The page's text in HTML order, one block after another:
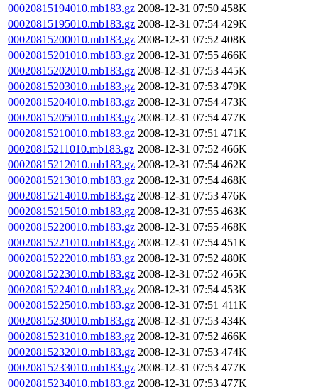
00020815194010.mb183.gz 2008-12-31 07:50 458K
00020815195010.mb183.gz 2008-12-31 07:54 429K
00020815200010.mb183.gz 2008-12-31 07:52 408K
00020815201010.mb183.gz 2008-12-31 07:55 466K
00020815202010.mb183.gz 2008-12-31 07:53 445K
00020815203010.mb183.gz 2008-12-31 07:53 479K
00020815204010.mb183.gz 2008-12-31 07:54 473K
00020815205010.mb183.gz 2008-12-31 07:54 477K
00020815210010.mb183.gz 2008-12-31 07:51 471K
00020815211010.mb183.gz 2008-12-31 07:52 466K
00020815212010.mb183.gz 2008-12-31 07:54 462K
00020815213010.mb183.gz 2008-12-31 07:54 468K
00020815214010.mb183.gz 2008-12-31 07:53 476K
00020815215010.mb183.gz 2008-12-31 07:55 463K
00020815220010.mb183.gz 2008-12-31 07:55 468K
00020815221010.mb183.gz 2008-12-31 07:54 451K
00020815222010.mb183.gz 2008-12-31 07:52 480K
00020815223010.mb183.gz 2008-12-31 07:52 465K
00020815224010.mb183.gz 2008-12-31 07:54 453K
00020815225010.mb183.gz 2008-12-31 07:51 411K
00020815230010.mb183.gz 2008-12-31 07:53 434K
00020815231010.mb183.gz 2008-12-31 07:52 466K
00020815232010.mb183.gz 2008-12-31 07:53 474K
00020815233010.mb183.gz 2008-12-31 07:53 477K
00020815234010.mb183.gz 2008-12-31 07:53 477K